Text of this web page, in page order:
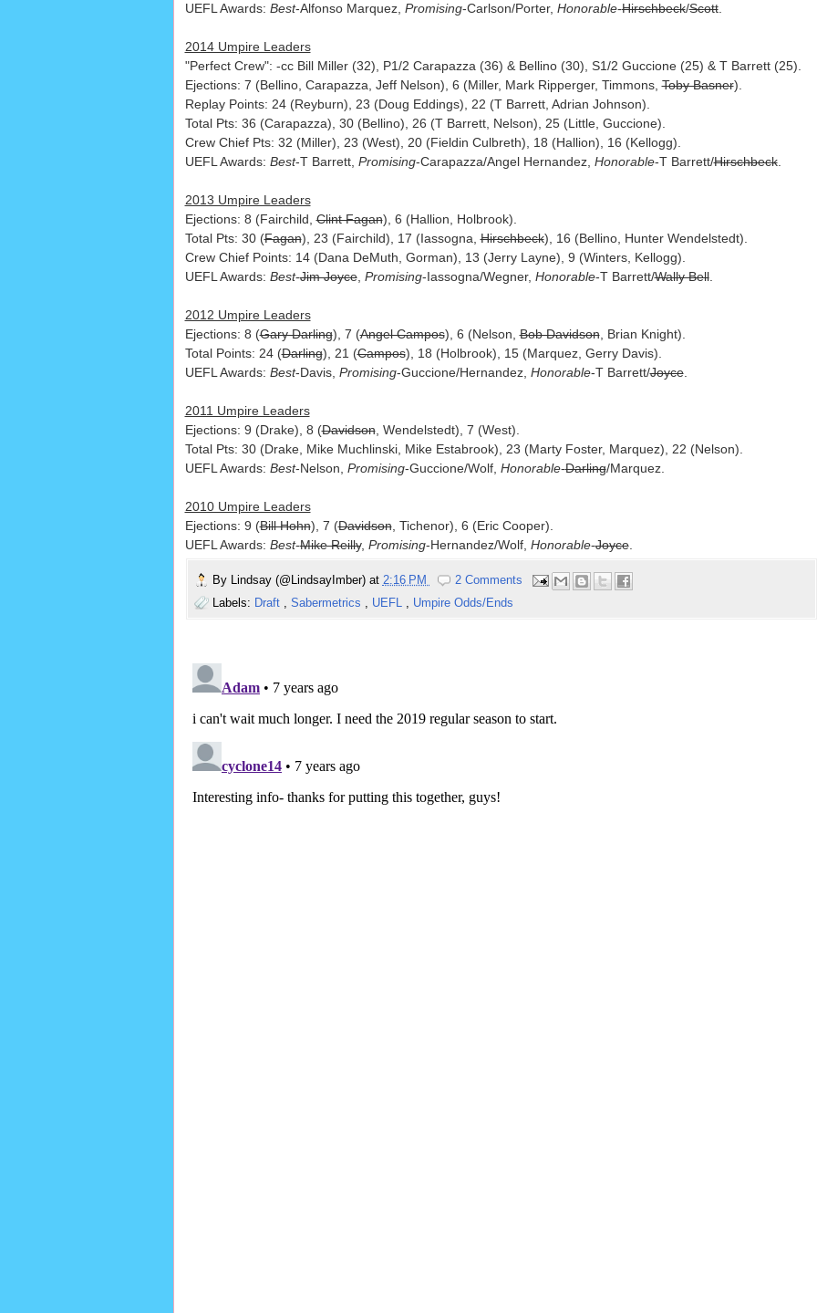
UEFL Awards: Best-Alfonso Marquez, Promising-Carlson/Porter, Honorable-Hirschbeck/Scott.
2014 Umpire Leaders
"Perfect Crew": -cc Bill Miller (32), P1/2 Carapazza (36) & Bellino (30), S1/2 Guccione (25) & T Barrett (25).
Ejections: 7 (Bellino, Carapazza, Jeff Nelson), 6 (Miller, Mark Ripperger, Timmons,Toby Basner).
Replay Points: 24 (Reyburn), 23 (Doug Eddings), 22 (T Barrett, Adrian Johnson).
Total Pts: 36 (Carapazza), 30 (Bellino), 26 (T Barrett, Nelson), 25 (Little, Guccione).
Crew Chief Pts: 32 (Miller), 23 (West), 20 (Fieldin Culbreth), 18 (Hallion), 16 (Kellogg).
UEFL Awards: Best-T Barrett, Promising-Carapazza/Angel Hernandez, Honorable-T Barrett/Hirschbeck.
2013 Umpire Leaders
Ejections: 8 (Fairchild,Clint Fagan), 6 (Hallion, Holbrook).
Total Pts: 30 (Fagan), 23 (Fairchild), 17 (Iassogna,Hirschbeck), 16 (Bellino, Hunter Wendelstedt).
Crew Chief Points: 14 (Dana DeMuth, Gorman), 13 (Jerry Layne), 9 (Winters, Kellogg).
UEFL Awards: Best-Jim Joyce, Promising-Iassogna/Wegner, Honorable-T Barrett/Wally Bell.
2012 Umpire Leaders
Ejections: 8 (Gary Darling), 7 (Angel Campos), 6 (Nelson,Bob Davidson, Brian Knight).
Total Points: 24 (Darling), 21 (Campos), 18 (Holbrook), 15 (Marquez, Gerry Davis).
UEFL Awards: Best-Davis, Promising-Guccione/Hernandez, Honorable-T Barrett/Joyce.
2011 Umpire Leaders
Ejections: 9 (Drake), 8 (Davidson, Wendelstedt), 7 (West).
Total Pts: 30 (Drake, Mike Muchlinski, Mike Estabrook), 23 (Marty Foster, Marquez), 22 (Nelson).
UEFL Awards: Best-Nelson, Promising-Guccione/Wolf, Honorable-Darling/Marquez.
2010 Umpire Leaders
Ejections: 9 (Bill Hohn), 7 (Davidson, Tichenor), 6 (Eric Cooper).
UEFL Awards: Best-Mike Reilly, Promising-Hernandez/Wolf, Honorable-Joyce.
By Lindsay (@LindsayImber) at 2:16 PM
2 Comments
Labels: Draft , Sabermetrics , UEFL , Umpire Odds/Ends